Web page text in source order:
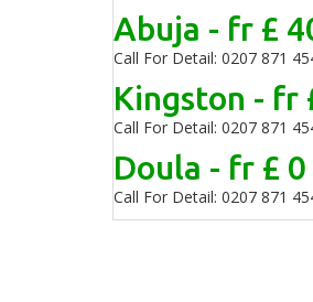
Abuja - fr £
Call For Detail: 0207 871
Kingston - fr
Call For Detail: 0207 871
Doula - fr £ 0
Call For Detail: 0207 871